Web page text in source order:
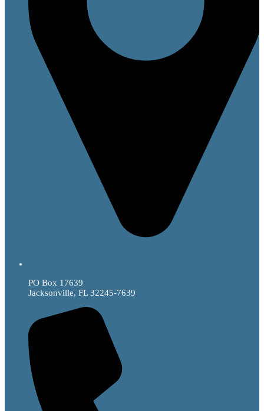
PO Box 17639
Jacksonville, FL 32245-7639